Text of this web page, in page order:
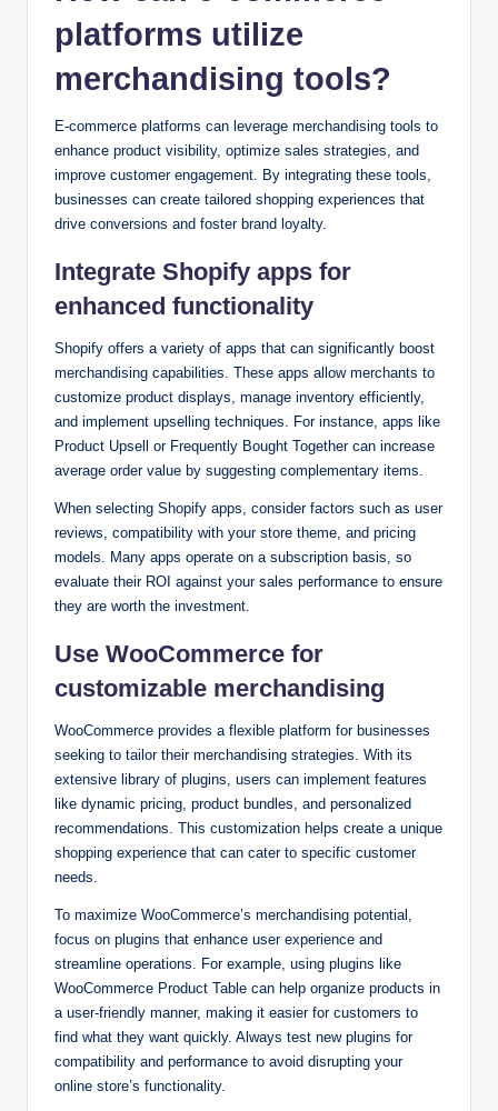
platforms utilize
merchandising tools?
E-commerce platforms can leverage merchandising tools to
enhance product visibility, optimize sales strategies, and
improve customer engagement. By integrating these tools,
businesses can create tailored shopping experiences that
drive conversions and foster brand loyalty.
Integrate Shopify apps for
enhanced functionality
Shopify offers a variety of apps that can significantly boost
merchandising capabilities. These apps allow merchants to
customize product displays, manage inventory efficiently,
and implement upselling techniques. For instance, apps like
Product Upsell or Frequently Bought Together can increase
average order value by suggesting complementary items.
When selecting Shopify apps, consider factors such as user
reviews, compatibility with your store theme, and pricing
models. Many apps operate on a subscription basis, so
evaluate their ROI against your sales performance to ensure
they are worth the investment.
Use WooCommerce for
customizable merchandising
WooCommerce provides a flexible platform for businesses
seeking to tailor their merchandising strategies. With its
extensive library of plugins, users can implement features
like dynamic pricing, product bundles, and personalized
recommendations. This customization helps create a unique
shopping experience that can cater to specific customer
needs.
To maximize WooCommerce’s merchandising potential,
focus on plugins that enhance user experience and
streamline operations. For example, using plugins like
WooCommerce Product Table can help organize products in
a user-friendly manner, making it easier for customers to
find what they want quickly. Always test new plugins for
compatibility and performance to avoid disrupting your
online store’s functionality.